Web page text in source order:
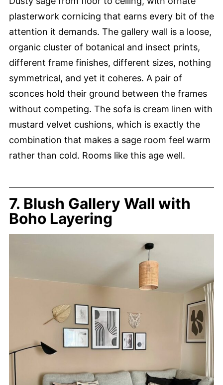
plasterwork cornicing that earns every bit of the
attention it demands. The gallery wall is a loose,
organic cluster of botanical and insect prints,
different frame finishes, different sizes, nothing
symmetrical, and yet it coheres. A pair of
sconces hold their ground between the frames
without competing. The sofa is cream linen with
mustard velvet cushions, which is exactly the
combination that makes a sage room feel warm
rather than cold. Rooms like this age well.
7. Blush Gallery Wall with
Boho Layering